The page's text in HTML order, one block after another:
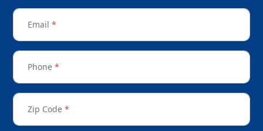
Email *
Phone *
Zip Code *